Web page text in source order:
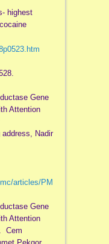
highest
Gene
Attention
Nadir
articles/PM
Gene
Attention
Cem